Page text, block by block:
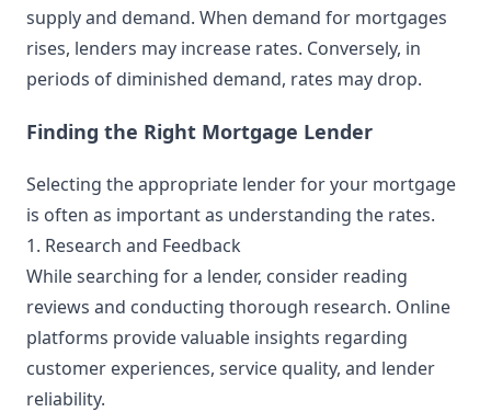
supply and demand. When demand for mortgages
rises, lenders may increase rates. Conversely, in
periods of diminished demand, rates may drop.
Finding the Right Mortgage Lender
Selecting the appropriate lender for your mortgage
is often as important as understanding the rates.
1. Research and Feedback
While searching for a lender, consider reading
reviews and conducting thorough research. Online
platforms provide valuable insights regarding
customer experiences, service quality, and lender
reliability.